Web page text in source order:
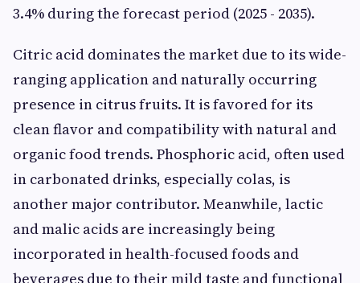
3.4% during the forecast period (2025 - 2035).
Citric acid dominates the market due to its wide-
ranging application and naturally occurring
presence in citrus fruits. It is favored for its
clean flavor and compatibility with natural and
organic food trends. Phosphoric acid, often used
in carbonated drinks, especially colas, is
another major contributor. Meanwhile, lactic
and malic acids are increasingly being
incorporated in health-focused foods and
beverages due to their mild taste and functional